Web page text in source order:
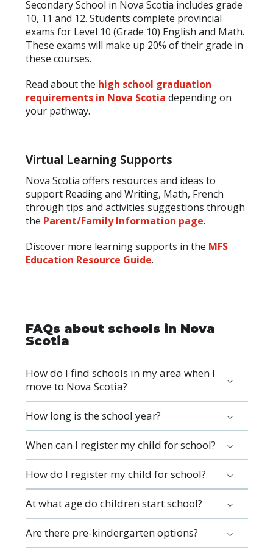
Secondary School in Nova Scotia includes grade
10, 11 and 12. Students complete provincial
exams for Level 10 (Grade 10) English and Math.
These exams will make up 20% of their grade in
these courses.
Read about the high school graduation
requirements in Nova Scotia depending on
your pathway.
Virtual Learning Supports
Nova Scotia offers resources and ideas to
support Reading and Writing, Math, French
through tips and activities suggestions through
the Parent/Family Information page.
Discover more learning supports in the MFS
Education Resource Guide.
FAQs about schools in Nova
Scotia
How do I find schools in my area when I
move to Nova Scotia?
How long is the school year?
When can I register my child for school?
How do I register my child for school?
At what age do children start school?
Are there pre-kindergarten options?